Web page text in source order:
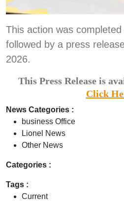
This action was
followed by a press
2026.
This Press Release is
Click
News Categories :
business Office
Lionel News
Other News
Categories :
Tags :
Current